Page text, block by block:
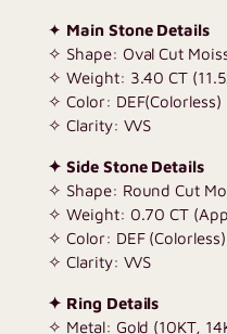
✦ Main Stone Details
✧ Shape: Oval Cut
✧ Weight: 3.40 CT
✧ Color: DEF(Colorless)
✧ Clarity: VVS
✦ Side Stone Details
✧ Shape: Round Cut
✧ Weight: 0.70 CT
✧ Color: DEF (Colorless)
✧ Clarity: VVS
✦ Ring Details
✧ Metal: Gold (10KT,